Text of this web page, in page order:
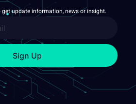
update information, news or insight.
Sign Up